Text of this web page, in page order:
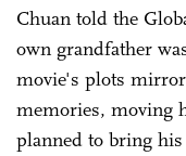
Chuan told the
own grandfather
movie's plots
memories, moving
planned to bring